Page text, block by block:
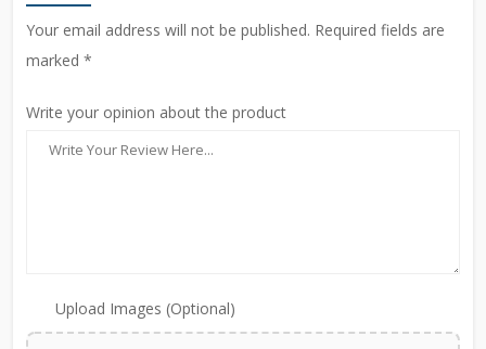
Your email address will not be published. Required fields are
marked *
Write your opinion about the product
Upload Images (Optional)